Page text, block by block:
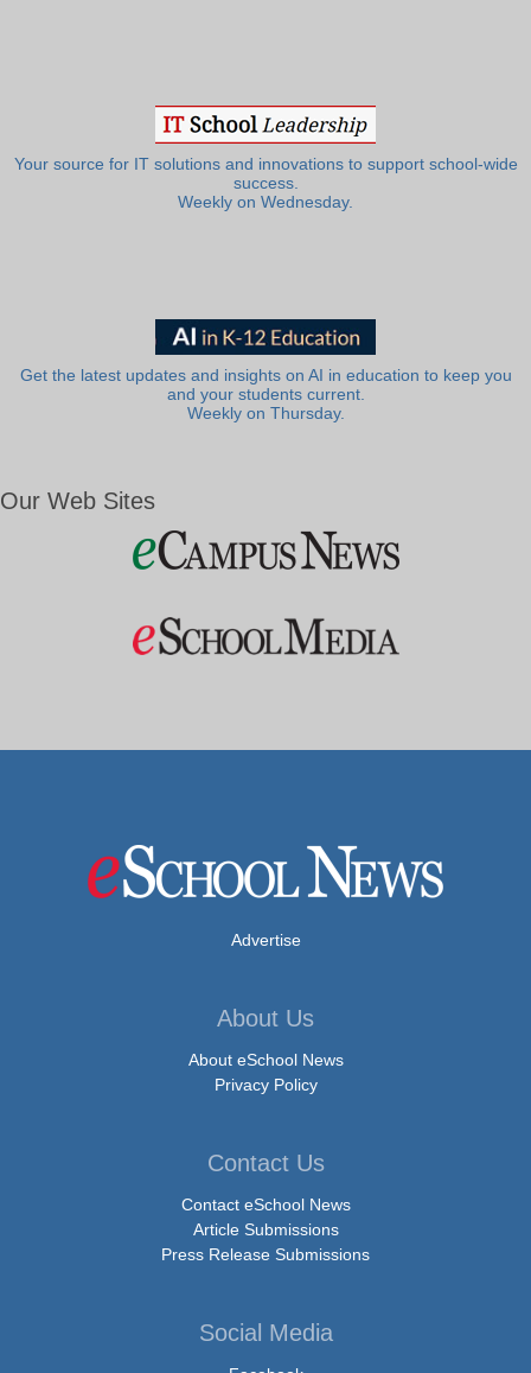
Your source for IT solutions and innovations to support school-wide
success.
Weekly on Wednesday.
Get the latest updates and insights on AI in education to keep you
and your students current.
Weekly on Thursday.
Our Web Sites
Advertise
About Us
About eSchool News
Privacy Policy
Contact Us
Contact eSchool News
Article Submissions
Press Release Submissions
Social Media